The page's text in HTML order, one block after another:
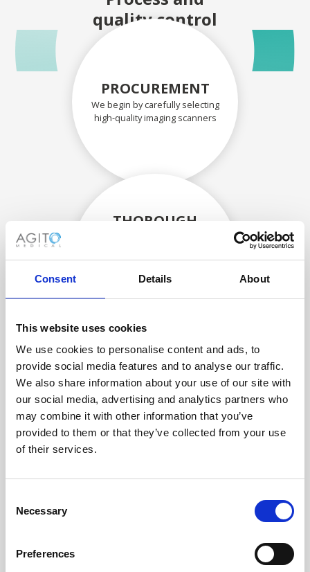
Consent Details About
This website uses cookies
We use cookies to personalise content and ads, to
provide social media features and to analyse our traffic.
We also share information about your use of our site with
our social media, advertising and analytics partners who
may combine it with other information that you’ve
provided to them or that they’ve collected from your use
of their services.
Selection
Necessary
Preferences
quality control
PROCUREMENT
We begin by carefully selecting
high-quality imaging scanners
THOROUGH
assessed by our experienced
technicians.
RECOVERING
WITH CARE
Usable parts are meticulously
envirnoment, ensuring no